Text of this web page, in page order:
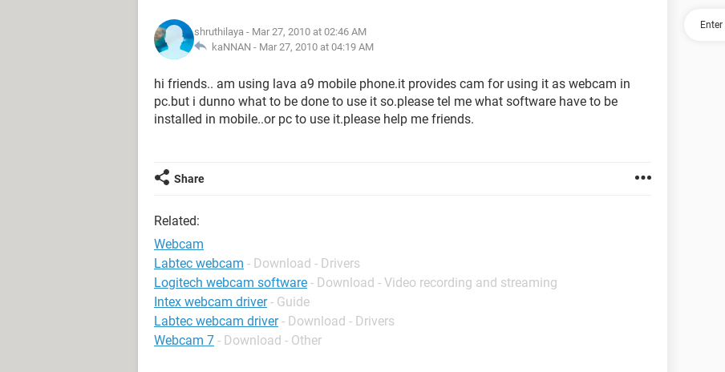
shruthilaya - Mar 27, 2010 at 02:46 AM
kaNNAN - Mar 27, 2010 at 04:19 AM
hi friends.. am using lava a9 mobile phone.it provides cam for using it as webcam in
pc.but i dunno what to be done to use it so.please tel me what software have to be
installed in mobile..or pc to use it.please help me friends.
Share
Related:
Webcam
Labtec webcam - Download - Drivers
Logitech webcam software - Download - Video recording and streaming
Intex webcam driver - Guide
Labtec webcam driver - Download - Drivers
Webcam 7 - Download - Other